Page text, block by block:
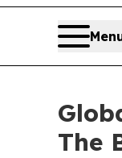
The